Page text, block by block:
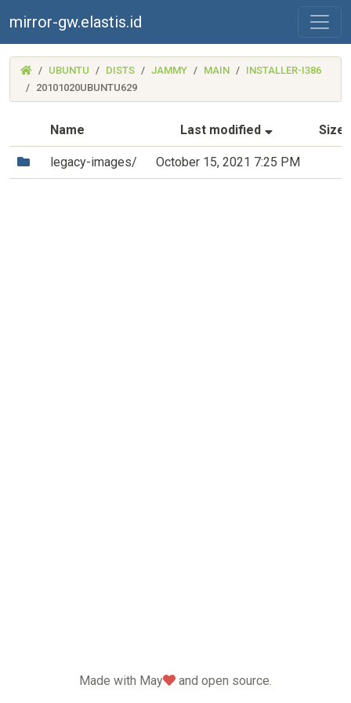
mirror-gw.elastis.id
(MIRROR-
GW.ELASTIS.ID)
UBUNTU DISTS JAMMY MAIN
INSTALLER-I386
20101020UBUNTU629
Name Last modified (Sorted by
Size
(Directory)
legacy-images/ October 15, 2021 7:25 PM
Made with May love
and open source.